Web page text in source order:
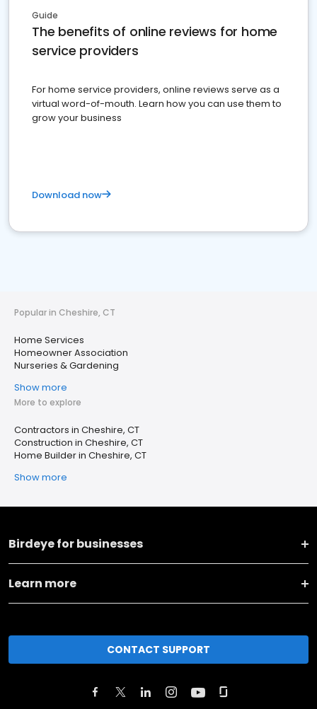
Guide
The benefits of online reviews for home
service providers
For home service providers, online reviews serve as a
virtual word-of-mouth. Learn how you can use them to
grow your business
Download now
Popular in Cheshire, CT
Home Services
Homeowner Association
Nurseries & Gardening
Show more
More to explore
Contractors in Cheshire, CT
Construction in Cheshire, CT
Home Builder in Cheshire, CT
Show more
Birdeye for businesses
Learn more
CONTACT SUPPORT